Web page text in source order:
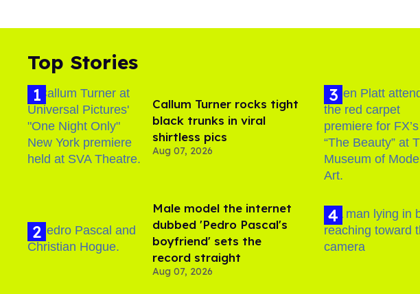
Top Stories
Callum Turner rocks tight
black trunks in viral
shirtless pics
Aug 07, 2026
Male model the internet
dubbed 'Pedro Pascal's
boyfriend' sets the
record straight
Aug 07, 2026